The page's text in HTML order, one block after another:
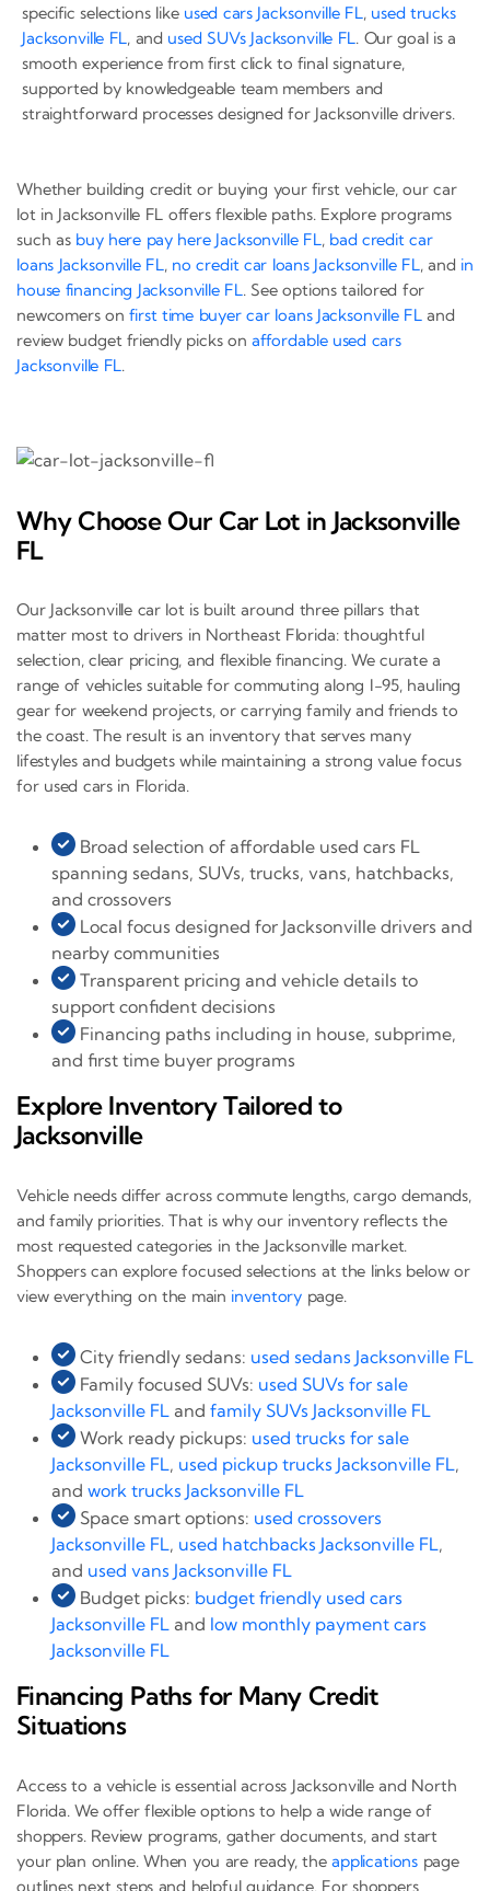
specific selections like used cars Jacksonville FL, used trucks
Jacksonville FL, and used SUVs Jacksonville FL. Our goal is a
smooth experience from first click to final signature,
supported by knowledgeable team members and
straightforward processes designed for Jacksonville drivers.
Whether building credit or buying your first vehicle, our car
lot in Jacksonville FL offers flexible paths. Explore programs
such as buy here pay here Jacksonville FL, bad credit car
loans Jacksonville FL, no credit car loans Jacksonville FL, and in
house financing Jacksonville FL. See options tailored for
newcomers onfirst time buyer car loans Jacksonville FL and
review budget friendly picks on affordable used cars
Jacksonville FL.
Why Choose Our Car Lot in Jacksonville
FL
Our Jacksonville car lot is built around three pillars that
matter most to drivers in Northeast Florida: thoughtful
selection, clear pricing, and flexible financing. We curate a
range of vehicles suitable for commuting along I-95, hauling
gear for weekend projects, or carrying family and friends to
the coast. The result is an inventory that serves many
lifestyles and budgets while maintaining a strong value focus
for used cars in Florida.
Broad selection of affordable used cars FL
spanning sedans, SUVs, trucks, vans, hatchbacks,
and crossovers
Local focus designed for Jacksonville drivers and
nearby communities
Transparent pricing and vehicle details to
support confident decisions
Financing paths including in house, subprime,
and first time buyer programs
Explore Inventory Tailored to
Jacksonville
Vehicle needs differ across commute lengths, cargo demands,
and family priorities. That is why our inventory reflects the
most requested categories in the Jacksonville market.
Shoppers can explore focused selections at the links below or
view everything on the main inventory page.
City friendly sedans: used sedans Jacksonville FL
Family focused SUVs: used SUVs for sale
Jacksonville FL and family SUVs Jacksonville FL
Work ready pickups: used trucks for sale
Jacksonville FL, used pickup trucks Jacksonville FL,
and work trucks Jacksonville FL
Space smart options: used crossovers
Jacksonville FL, used hatchbacks Jacksonville FL,
and used vans Jacksonville FL
Budget picks: budget friendly used cars
Jacksonville FL and low monthly payment cars
Jacksonville FL
Financing Paths for Many Credit
Situations
Access to a vehicle is essential across Jacksonville and North
Florida. We offer flexible options to help a wide range of
shoppers. Review programs, gather documents, and start
your plan online. When you are ready, the applications page
outlines next steps and helpful guidance. For shoppers